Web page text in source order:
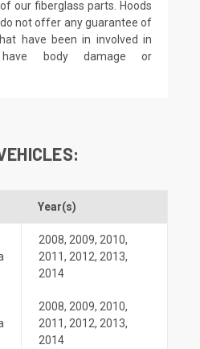
our fiberglass parts. Hoods
not offer any guarantee of
have been in involved in
body damage or
Year(s)
2008, 2009, 2010,
2011, 2012, 2013,
2014
2008, 2009, 2010,
2011, 2012, 2013,
2014